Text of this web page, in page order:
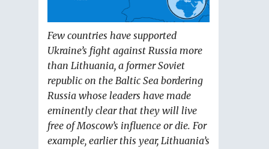
Few countries have supported
Ukraine’s fight against Russia more
than Lithuania, a former Soviet
republic on the Baltic Sea bordering
Russia whose leaders have made
eminently clear that they will live
free of Moscow’s influence or die. For
example, earlier this year, Lithuania’s